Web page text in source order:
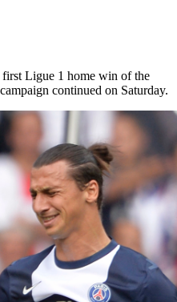
first Ligue 1 home win of the
continued on Saturday.